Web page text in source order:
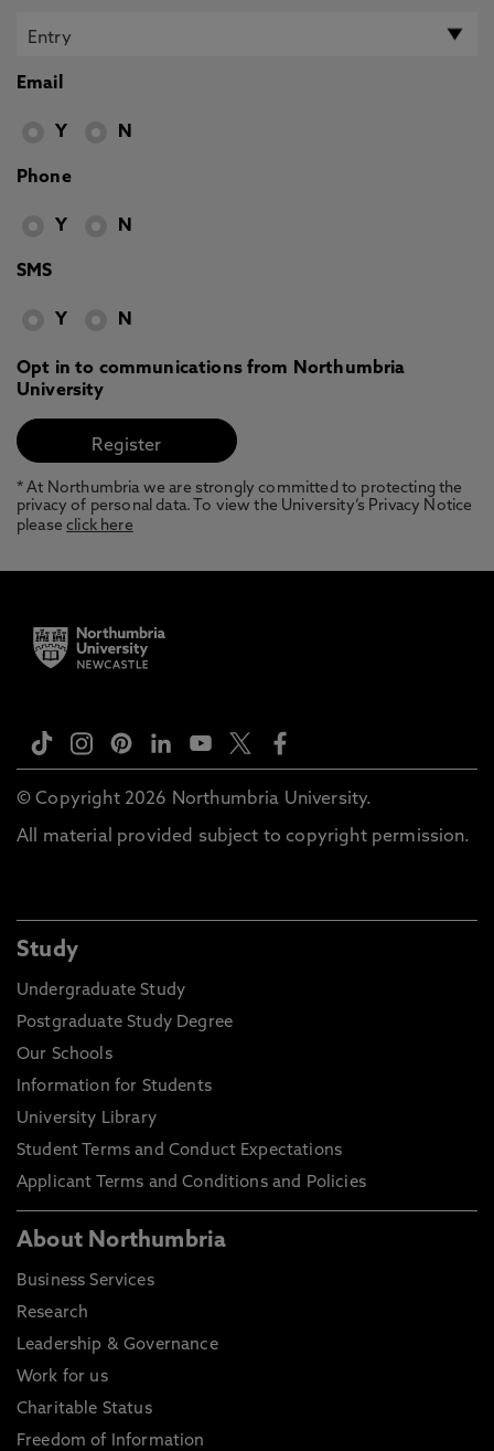
Email
Y N
Phone
Y N
SMS
Y N
Opt in to communications from Northumbria
University
* At Northumbria we are strongly committed to protecting the
privacy of personal data. To view the University’s Privacy Notice
pleaseclick here
© Copyright 2026 Northumbria University.
All material provided subject to copyright permission.
Study
Undergraduate Study
Postgraduate Study Degree
Our Schools
Information for Students
University Library
Student Terms and Conduct Expectations
Applicant Terms and Conditions and Policies
About Northumbria
Business Services
Research
Leadership & Governance
Work for us
Charitable Status
Freedom of Information